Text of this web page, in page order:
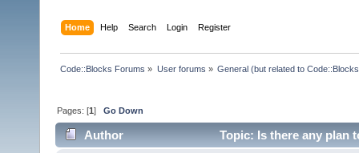
Home Help Search Login Register
Code::Blocks Forums » User forums » General (but related to
Pages: [1]Go Down
Author Topic: Is there any plan